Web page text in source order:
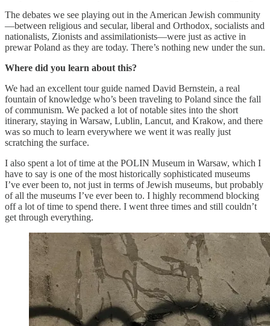
The debates we see playing out in the American Jewish community
—between religious and secular, liberal and Orthodox, socialists and
nationalists, Zionists and assimilationists—were just as active in
prewar Poland as they are today. There’s nothing new under the sun.
Where did you learn about this?
We had an excellent tour guide named David Bernstein, a real
fountain of knowledge who’s been traveling to Poland since the fall
of communism. We packed a lot of notable sites into the short
itinerary, staying in Warsaw, Lublin, Lancut, and Krakow, and there
was so much to learn everywhere we went it was really just
scratching the surface.
I also spent a lot of time at the POLIN Museum in Warsaw, which I
have to say is one of the most historically sophisticated museums
I’ve ever been to, not just in terms of Jewish museums, but probably
of all the museums I’ve ever been to. I highly recommend blocking
off a lot of time to spend there. I went three times and still couldn’t
get through everything.